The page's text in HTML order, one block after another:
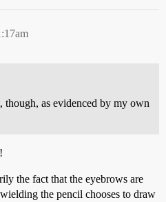
though, as evidenced by my own
the fact that the eyebrows are
the pencil chooses to draw